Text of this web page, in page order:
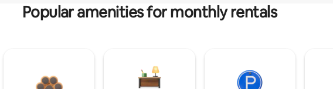
Popular amenities for monthly rentals